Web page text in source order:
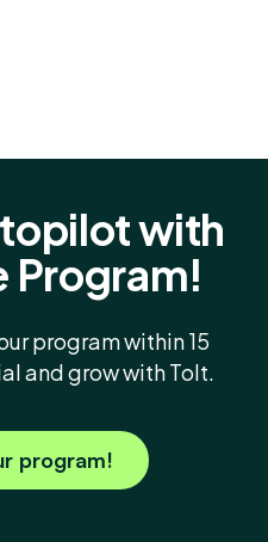
with
Program!
program within 15
and grow with Tolt.
program!